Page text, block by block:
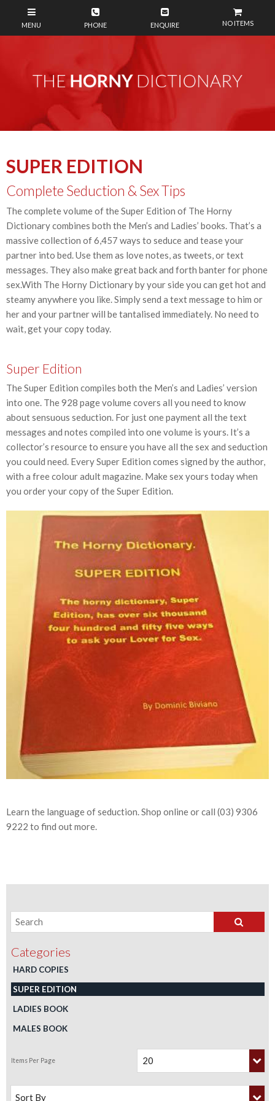
NO ITEMS
HARD COPIES
SUPER EDITION
LADIES BOOK
MALES BOOK
SUPER EDITION
Complete Seduction & Sex Tips
The complete volume of the Super Edition of The Horny
Dictionary combines both the Men’s and Ladies’ books. That’s a
massive collection of 6,457 ways to seduce and tease your
partner into bed. Use them as love notes, as tweets, or text
messages. They also make great back and forth banter for phone
sex.With The Horny Dictionary by your side you can get hot and
steamy anywhere you like. Simply send a text message to him or
her and your partner will be tantalised immediately. No need to
wait, get your copy today.
Super Edition
The Super Edition compiles both the Men’s and Ladies’ version
into one. The 928 page volume covers all you need to know
about sensuous seduction. For just one payment all the text
messages and notes compiled into one volume is yours. It’s a
collector’s resource to ensure you have all the sex and seduction
you could need. Every Super Edition comes signed by the author,
with a free colour adult magazine. Make sex yours today when
you order your copy of the Super Edition.
Learn the language of seduction. Shop online or call (03) 9306
9222 to find out more.